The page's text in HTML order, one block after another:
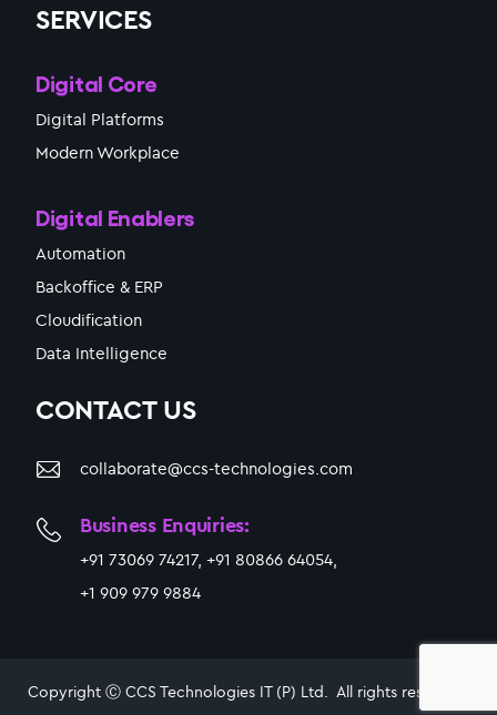
SERVICES
Digital Core
Digital Platforms
Modern Workplace
Digital Enablers
Automation
Backoffice & ERP
Cloudification
Data Intelligence
CONTACT US
collaborate@ccs-technologies.com
Business Enquiries:
+91 73069 74217, +91 80866 64054,
+1 909 979 9884
Copyright Ⓒ CCS Technologies IT (P) Ltd. All rights reserved.